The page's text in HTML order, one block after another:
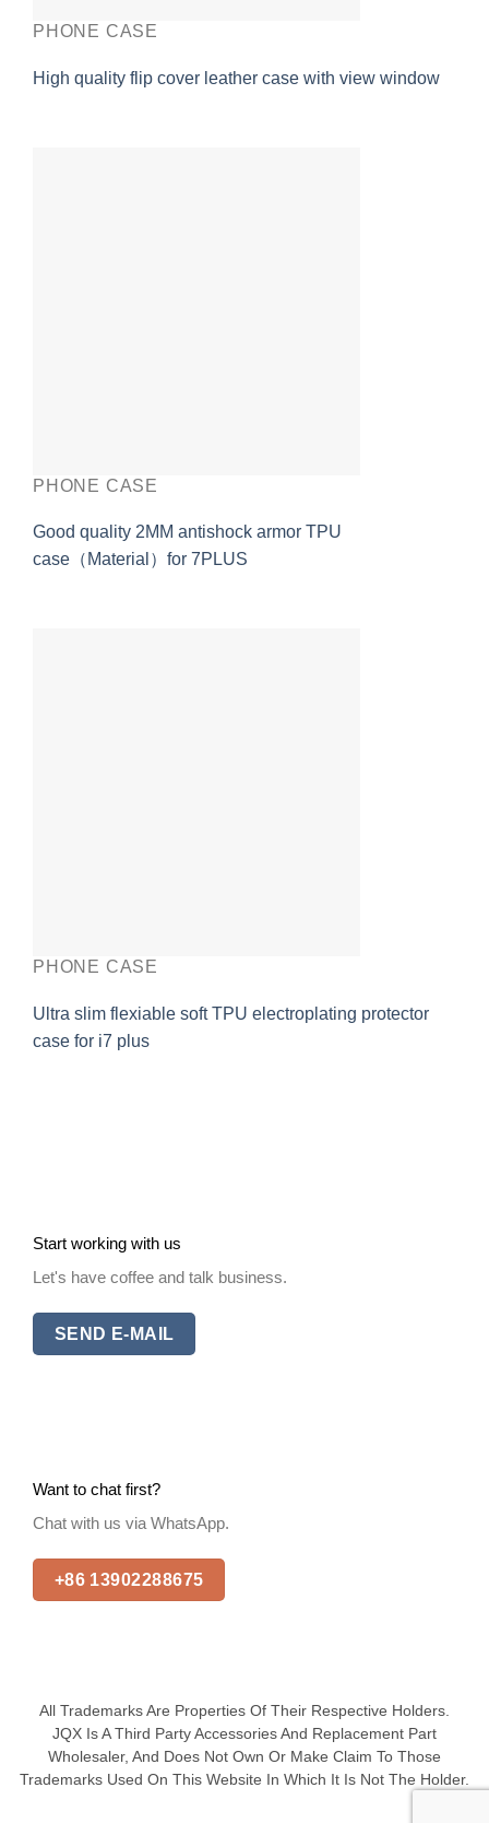
PHONE CASE
High quality flip cover leather case with view window
PHONE CASE
Good quality 2MM antishock armor TPU
case（Material）for 7PLUS
PHONE CASE
Ultra slim flexiable soft TPU electroplating protector
case for i7 plus
Start working with us
Let's have coffee and talk business.
SEND E-MAIL
Want to chat first?
Chat with us via WhatsApp.
+86 13902288675
All Trademarks Are Properties Of Their Respective Holders.
JQX Is A Third Party Accessories And Replacement Part
Wholesaler, And Does Not Own Or Make Claim To Those
Trademarks Used On This Website In Which It Is Not The Holder.